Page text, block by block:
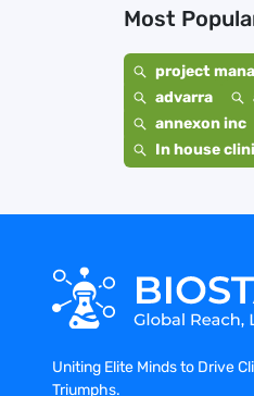
Most
project
advarra
annexon inc
In house
Uniting Elite Minds to Drive
Triumphs.